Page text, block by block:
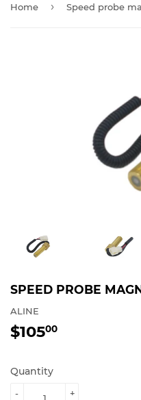
Home › Speed probe
SPEED PROBE
ALINE
$10500
Quantity
+
-